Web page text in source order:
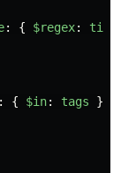
: { $regex:
: { $in: tags }